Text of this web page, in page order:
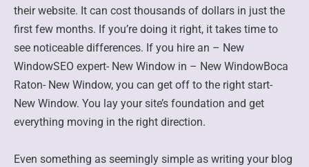
their website. It can cost thousands of dollars in just the
first few months. If you’re doing it right, it takes time to
see noticeable differences. If you hire an – New
WindowSEO expert- New Window in – New WindowBoca
Raton- New Window, you can get off to the right start-
New Window. You lay your site’s foundation and get
everything moving in the right direction.
Even something as seemingly simple as writing your blog